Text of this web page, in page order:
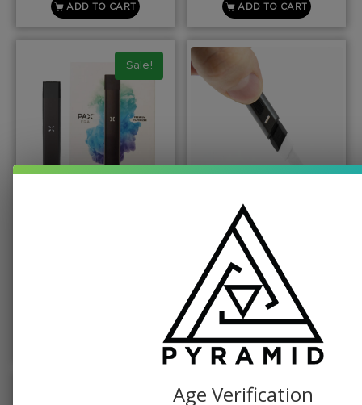
ADD TO CART ADD TO CART
Sale!
PUFFCO
Puffco Hot Knife
$49.99
ADD TO CART
Age Verification